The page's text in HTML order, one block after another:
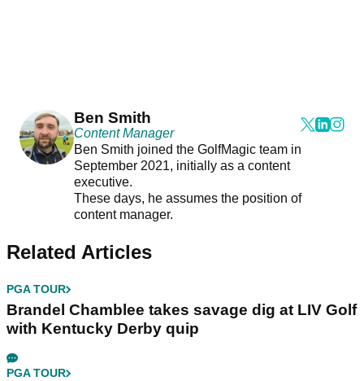
Ben Smith
Content Manager
Ben Smith joined the GolfMagic team in
September 2021, initially as a content
executive.
These days, he assumes the position of
content manager.
Related Articles
PGA TOUR
Brandel Chamblee takes savage dig at LIV Golf
with Kentucky Derby quip
PGA TOUR